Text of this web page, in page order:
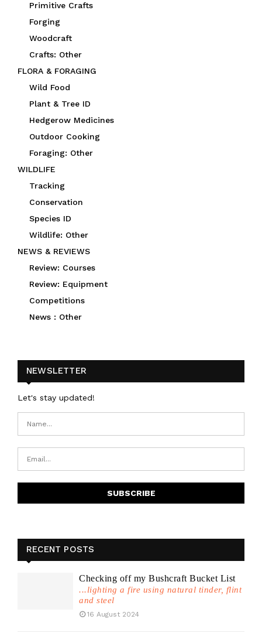
Primitive Crafts
Forging
Woodcraft
Crafts: Other
FLORA & FORAGING
Wild Food
Plant & Tree ID
Hedgerow Medicines
Outdoor Cooking
Foraging: Other
WILDLIFE
Tracking
Conservation
Species ID
Wildlife: Other
NEWS & REVIEWS
Review: Courses
Review: Equipment
Competitions
News : Other
NEWSLETTER
Let's stay updated!
RECENT POSTS
Checking off my Bushcraft Bucket List
...lighting a fire using natural tinder, flint
and steel
16 August 2024